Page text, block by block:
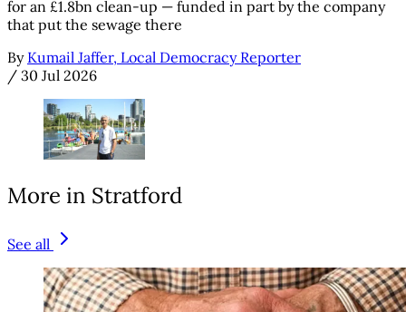
for an £1.8bn clean-up — funded in part by the company
that put the sewage there
By Kumail Jaffer, Local Democracy Reporter
/ 30 Jul 2026
More in Stratford
See all